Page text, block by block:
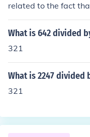
related to the fact
to the fact that 198
act that 198 + 123 =
What is 642 divided
321
What is 2247 divided
321